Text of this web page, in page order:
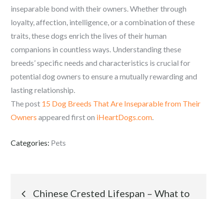
inseparable bond with their owners. Whether through
loyalty, affection, intelligence, or a combination of these
traits, these dogs enrich the lives of their human
companions in countless ways. Understanding these
breeds’ specific needs and characteristics is crucial for
potential dog owners to ensure a mutually rewarding and
lasting relationship.
The post 15 Dog Breeds That Are Inseparable from Their
Owners appeared first on iHeartDogs.com.
Categories: Pets
Post
Chinese Crested Lifespan – What to